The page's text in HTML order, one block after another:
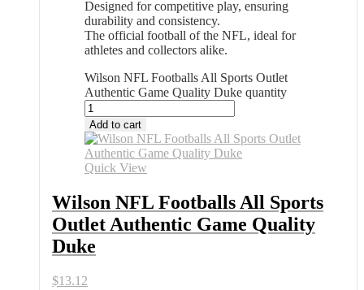
Designed for competitive play, ensuring
durability and consistency.
The official football of the NFL, ideal for
athletes and collectors alike.
Wilson NFL Footballs All Sports Outlet
Authentic Game Quality Duke quantity
Add to cart
Quick View
Wilson NFL Footballs All Sports
Outlet Authentic Game Quality
Duke
$13.12